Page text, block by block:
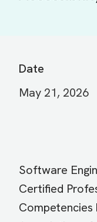
Date
May 21, 2026
Software
Certified